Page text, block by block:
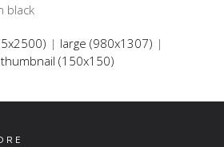
black
| large (980x1307) |
thumbnail (150x150)